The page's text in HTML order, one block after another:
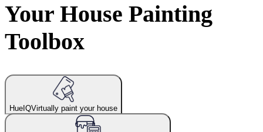
Your House Painting
Toolbox
HueIQVirtually paint your house